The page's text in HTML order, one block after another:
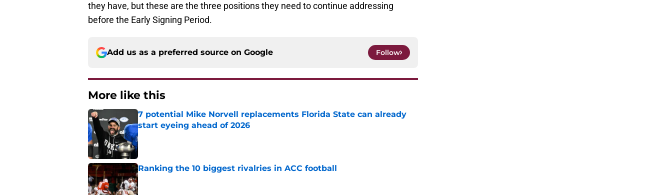
they have, but these are the three positions they need to continue addressing
before the Early Signing Period.
Add us as a preferred source on Google Follow
More like this
7 potential Mike Norvell replacements Florida State can already
start eyeing ahead of 2026
Published by on Invalid Date
Ranking the 10 biggest rivalries in ACC football
Published by on Invalid Date